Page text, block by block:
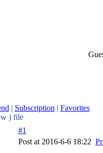
| Subscription | Favorites
) file
#1
Post at 2016-6-6 18:22